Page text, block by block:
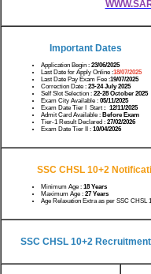
Important Dates
Application Begin : 23/06/2025
Last Date for Apply Online :18/07/2025
Last Date Pay Exam Fee :19/07/2025
Correction Date : 23-24 July 2025
Self Slot Selection : 22-28 October 2025
Exam City Available : 05/11/2025
Exam Date Tier I Start : 12/11/2025
Admit Card Available : Before Exam
Tier-1 Result Declared : 27/02/2026
Exam Date Tier II : 10/04/2026
SSC CHSL 10+2
Minimum Age : 18 Years
Maximum Age : 27 Years
Age Relaxation Extra as per SSC CHSL
SSC CHSL 10+2